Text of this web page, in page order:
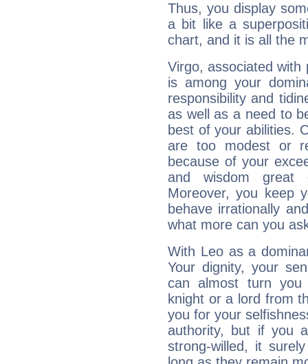
Thus, you display
a bit like a
chart, and it is all the
Virgo, associated with
is among your
responsibility and
as well as a need to
best of your abilities.
are too modest or
because of your
and wisdom great
Moreover, you keep
behave irrationally
what more can you
With Leo as a
Your dignity, your
can almost turn
knight or a lord from
you for your
authority, but if you
strong-willed, it